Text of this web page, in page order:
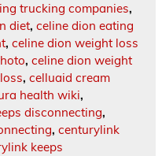
trucking companies,
diet, celine dion eating
, celine dion weight loss
, celine dion weight
, celluaid cream
health wiki,
disconnecting,
, centurylink
keeps